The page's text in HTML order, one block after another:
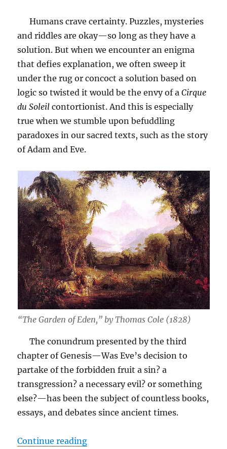
Humans crave certainty. Puzzles, mysteries
and riddles are okay—so long as they have a
solution. But when we encounter an enigma
that defies explanation, we often sweep it
under the rug or concoct a solution based on
logic so twisted it would be the envy of aCirque
du Soleil contortionist. And this is especially
true when we stumble upon befuddling
paradoxes in our sacred texts, such as the story
of Adam and Eve.
“The Garden of Eden,” by Thomas Cole (1828)
The conundrum presented by the third
chapter of Genesis—Was Eve’s decision to
partake of the forbidden fruit a sin? a
transgression? a necessary evil? or something
else?—has been the subject of countless books,
essays, and debates since ancient times.
Continue reading“Did Eve Make a “Wise Choice”?”